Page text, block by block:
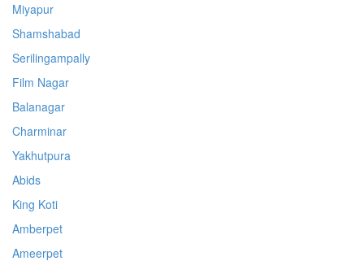
Miyapur
Shamshabad
Serilingampally
Film Nagar
Balanagar
Charminar
Yakhutpura
Abids
King Koti
Amberpet
Ameerpet